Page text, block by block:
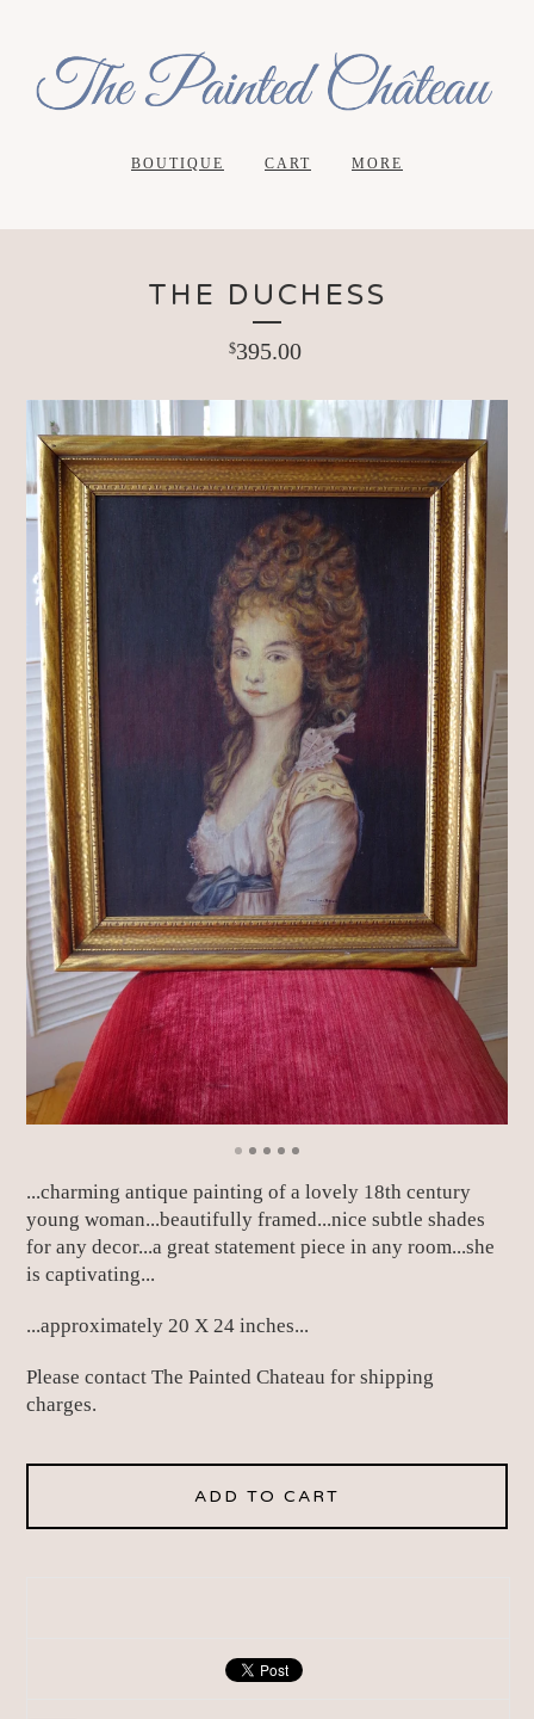
BOUTIQUE CART MORE
THE DUCHESS
$395.00
...charming antique painting of a lovely 18th century
young woman...beautifully framed...nice subtle shades
for any decor...a great statement piece in any room...she
is captivating...
...approximately 20 X 24 inches...
Please contact The Painted Chateau for shipping
charges.
ADD TO CART